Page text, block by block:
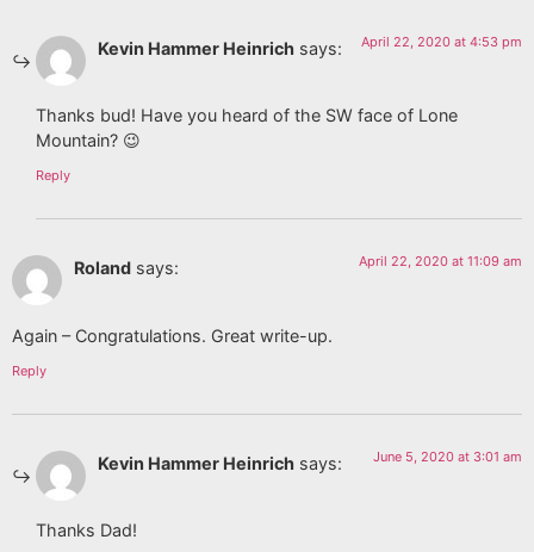
Kevin Hammer Heinrich says: April 22, 2020 at 4:53 pm
Thanks bud! Have you heard of the SW face of Lone
Mountain? 😉
Reply
Roland says: April 22, 2020 at 11:09 am
Again – Congratulations. Great write-up.
Reply
Kevin Hammer Heinrich says: June 5, 2020 at 3:01 am
Thanks Dad!